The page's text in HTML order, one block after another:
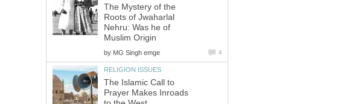
The Mystery of the
Roots of Jwaharlal
Nehru: Was he of
Muslim Origin
by MG Singh emge 4
RELIGION ISSUES
The Islamic Call to
Prayer Makes Inroads